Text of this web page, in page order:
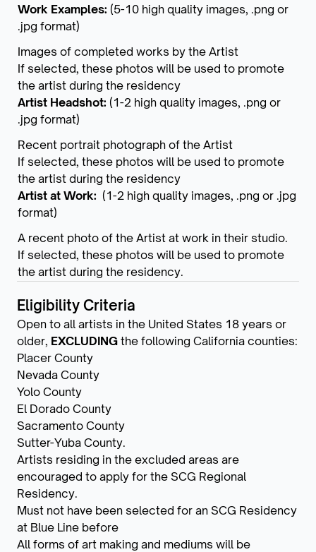
Work Examples: (5-10 high quality images, .png or
.jpg format)
Images of completed works by the Artist
If selected, these photos will be used to promote
the artist during the residency
Artist Headshot: (1-2 high quality images, .png or
.jpg format)
Recent portrait photograph of the Artist
If selected, these photos will be used to promote
the artist during the residency
Artist at Work: (1-2 high quality images, .png or .jpg
format)
A recent photo of the Artist at work in their studio.
If selected, these photos will be used to promote
the artist during the residency.
Eligibility Criteria
Open to all artists in the United States 18 years or
older, EXCLUDING the following California counties:
Placer County
Nevada County
Yolo County
El Dorado County
Sacramento County
Sutter-Yuba County.
Artists residing in the excluded areas are
encouraged to apply for the SCG Regional
Residency.
Must not have been selected for an SCG Residency
at Blue Line before
All forms of art making and mediums will be